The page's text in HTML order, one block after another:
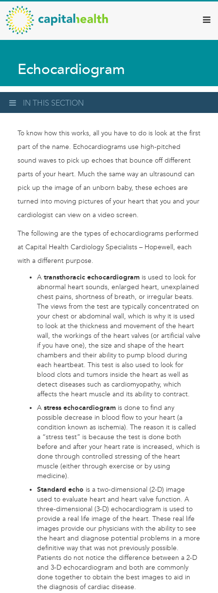
Skip
to
main
content
Capital
Health
–
Diagnostic
Services
Updates
Echocardiogram
IN THIS SECTION
To know how this works, all you have to do is look at the first
part of the name. Echocardiograms use high-pitched
sound waves to pick up echoes that bounce off different
parts of your heart. Much the same way an ultrasound can
pick up the image of an unborn baby, these echoes are
turned into moving pictures of your heart that you and your
cardiologist can view on a video screen.
The following are the types of echocardiograms performed
at Capital Health Cardiology Specialists – Hopewell, each
with a different purpose.
A transthoracic echocardiogram is used to look for
abnormal heart sounds, enlarged heart, unexplained
chest pains, shortness of breath, or irregular beats.
The views from the test are typically concentrated on
your chest or abdominal wall, which is why it is used
to look at the thickness and movement of the heart
wall, the workings of the heart valves (or artificial valve
if you have one), the size and shape of the heart
chambers and their ability to pump blood during
each heartbeat. This test is also used to look for
blood clots and tumors inside the heart as well as
detect diseases such as cardiomyopathy, which
affects the heart muscle and its ability to contract.
A stress echocardiogram is done to find any
possible decrease in blood flow to your heart (a
condition known as ischemia). The reason it is called
a “stress test” is because the test is done both
before and after your heart rate is increased, which is
done through controlled stressing of the heart
muscle (either through exercise or by using
medicine).
Standard echo is a two-dimensional (2-D) image
used to evaluate heart and heart valve function. A
three-dimensional (3-D) echocardiogram is used to
provide a real life image of the heart. These real life
images provide our physicians with the ability to see
the heart and diagnose potential problems in a more
definitive way that was not previously possible.
Patients do not notice the difference between a 2-D
and 3-D echocardiogram and both are commonly
done together to obtain the best images to aid in
the diagnosis of cardiac disease.